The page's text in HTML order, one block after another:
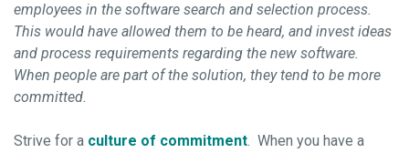
employees in the software search and selection process.
This would have allowed them to be heard, and invest ideas
and process requirements regarding the new software.
When people are part of the solution, they tend to be more
committed.
Strive for a culture of commitment. When you have a